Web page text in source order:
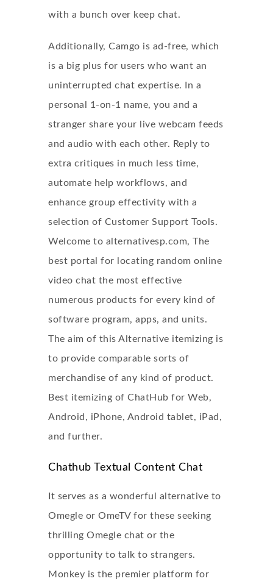
with a bunch over keep chat.
Additionally, Camgo is ad-free, which
is a big plus for users who want an
uninterrupted chat expertise. In a
personal 1-on-1 name, you and a
stranger share your live webcam feeds
and audio with each other. Reply to
extra critiques in much less time,
automate help workflows, and
enhance group effectivity with a
selection of Customer Support Tools.
Welcome to alternativesp.com, The
best portal for locating random online
video chat the most effective
numerous products for every kind of
software program, apps, and units.
The aim of this Alternative itemizing is
to provide comparable sorts of
merchandise of any kind of product.
Best itemizing of ChatHub for Web,
Android, iPhone, Android tablet, iPad,
and further.
Chathub Textual Content Chat
It serves as a wonderful alternative to
Omegle or OmeTV for these seeking
thrilling Omegle chat or the
opportunity to talk to strangers.
Monkey is the premier platform for